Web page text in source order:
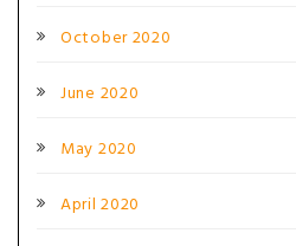
October 2020
June 2020
May 2020
April 2020